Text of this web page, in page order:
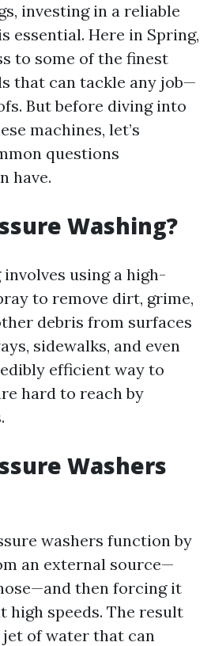
investing in a reliable
essential. Here in Spring,
to some of the finest
that can tackle any job—
But before diving into
machines, let’s
questions
have.
Washing?
using a high-
to remove dirt, grime,
debris from surfaces
sidewalks, and even
efficient way to
hard to reach by
Washers
washers function by
an external source—
then forcing it
high speeds. The result
of water that can